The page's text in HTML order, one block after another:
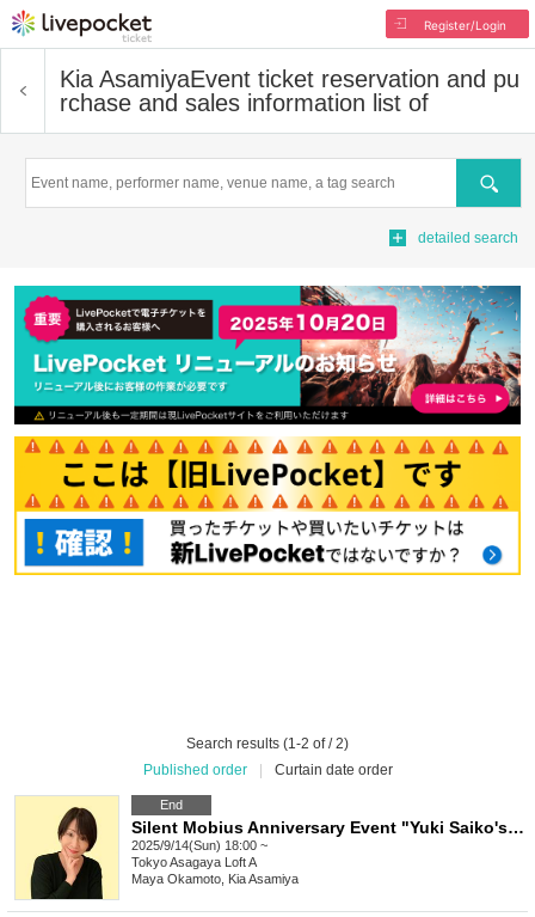
Register/Login
Kia AsamiyaEvent ticket reservation and pu
rchase and sales information list of
Search
detailed search
Search results (1-2 of / 2)
Published order
Curtain date order
End
Silent Mobius Anniversary Event "Yuki Saiko's Birthday Celebration"
2025/9/14(Sun) 18:00 ~
TokyoAsagaya Loft A
Maya Okamoto, Kia Asamiya